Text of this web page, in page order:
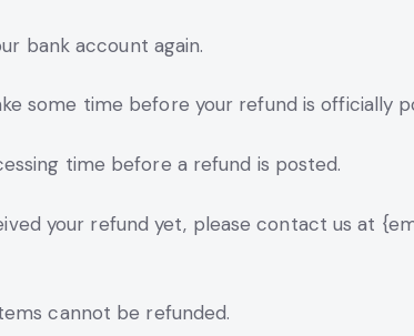
bank account again.
some time before your refund is officially
time before a refund is posted.
your refund yet, please contact us at
cannot be refunded.